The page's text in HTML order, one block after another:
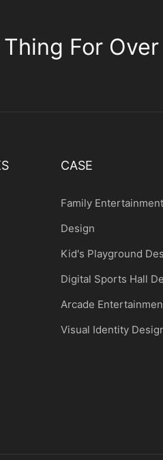
For Over
CASE
Family
Design
Kid's Playground
Digital Sports Hall
Arcade
Visual Identity